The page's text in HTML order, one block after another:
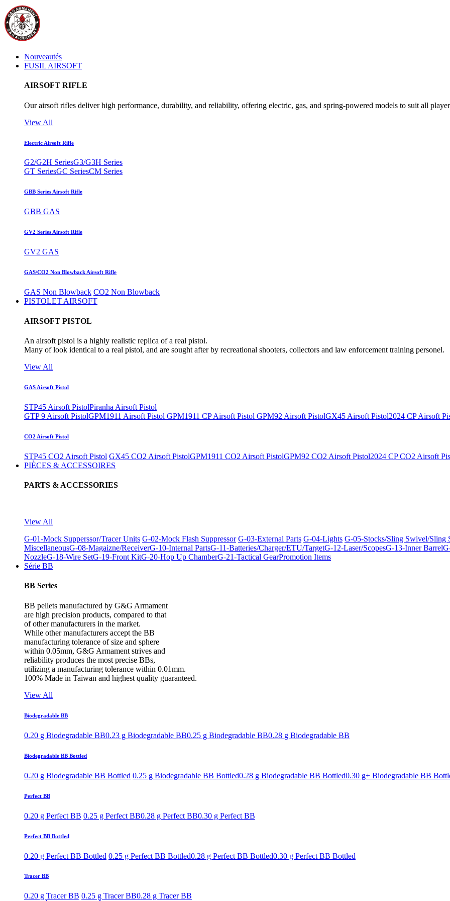
Nouveautés
FUSIL AIRSOFT
AIRSOFT RIFLE
Our airsoft rifles deliver high performance, durability, and reliability, offering electric, gas, and spring-powered models to suit all
View All
Electric Airsoft Rifle
G2/G2H SeriesG3/G3H Series
GT SeriesGC SeriesCM Series
GBB Series Airsoft Rifle
GBB GAS
GV2 Series Airsoft Rifle
GV2 GAS
GAS/CO2 Non Blowback Airsoft Rifle
GAS Non Blowback CO2 Non Blowback
PISTOLET AIRSOFT
AIRSOFT PISTOL
An airsoft pistol is a highly realistic replica of a real pistol.
Many of look identical to a real pistol, and are sought after by recreational shooters, collectors and law enforcement training personel.
View All
GAS Airsoft Pistol
STP45 Airsoft PistolPiranha Airsoft Pistol
GTP 9 Airsoft PistolGPM1911 Airsoft Pistol GPM1911 CP Airsoft Pistol GPM92 Airsoft PistolGX45 Airsoft Pistol2024 CP Airsoft
CO2 Airsoft Pistol
STP45 CO2 Airsoft Pistol GX45 CO2 Airsoft PistolGPM1911 CO2 Airsoft PistolGPM92 CO2 Airsoft Pistol2024 CP CO2 Airsoft
PIÈCES & ACCESSOIRES
PARTS & ACCESSORIES
View All
G-01-Mock Supperssor/Tracer Units G-02-Mock Flash Suppressor G-03-External Parts G-04-Lights G-05-Stocks/Sling Swivel/Sling
MiscellaneousG-08-Magaizne/ReceiverG-10-Internal PartsG-11-Batteries/Charger/ETU/TargetG-12-Laser/ScopesG-13-Inner Barrel
NozzleG-18-Wire SetG-19-Front KitG-20-Hop Up ChamberG-21-Tactical GearPromotion Items
Série BB
BB Series
BB pellets manufactured by G&G Armament
are high precision products, compared to that
of other manufacturers in the market.
While other manufacturers accept the BB
manufacturing tolerance of size and sphere
within 0.05mm, G&G Armament strives and
reliability produces the most precise BBs,
utilizing a manufacturing tolerance within 0.01mm.
100% Made in Taiwan and highest quality guaranteed.
View All
Biodegradable BB
0.20 g Biodegradable BB0.23 g Biodegradable BB0.25 g Biodegradable BB0.28 g Biodegradable BB
Biodegradable BB Bottled
0.20 g Biodegradable BB Bottled 0.25 g Biodegradable BB Bottled0.28 g Biodegradable BB Bottled0.30 g+ Biodegradable BB
Perfect BB
0.20 g Perfect BB 0.25 g Perfect BB0.28 g Perfect BB0.30 g Perfect BB
Perfect BB Bottled
0.20 g Perfect BB Bottled 0.25 g Perfect BB Bottled0.28 g Perfect BB Bottled0.30 g Perfect BB Bottled
Tracer BB
0.20 g Tracer BB 0.25 g Tracer BB0.28 g Tracer BB